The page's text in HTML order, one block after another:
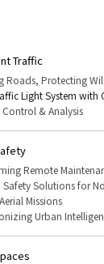
Traffic
Roads, Protecting
Light System with
Control & Analysis
Remote
Safety Solutions for
Missions
Urban